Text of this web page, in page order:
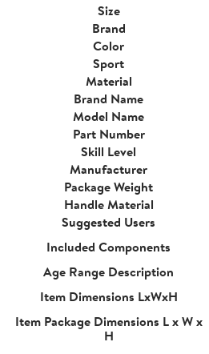
Size
Brand
Color
Sport
Material
Brand Name
Model Name
Part Number
Skill Level
Manufacturer
Package Weight
Handle Material
Suggested Users
Included Components
Age Range Description
Item Dimensions LxWxH
Item Package Dimensions L x W x
H